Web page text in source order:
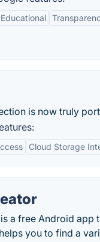
Educational
is now truly
Cloud Storage
a free Android
you to find a